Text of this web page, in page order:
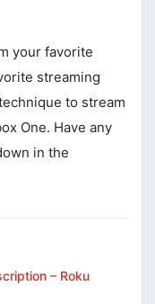
your favorite
streaming
to stream
One. Have any
in the
– Roku